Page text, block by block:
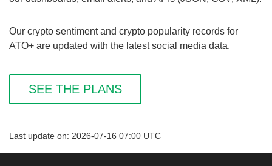
Our crypto sentiment and crypto popularity records for
ATO+ are updated with the latest social media data.
SEE THE PLANS
Last update on: 2026-07-16 07:00 UTC